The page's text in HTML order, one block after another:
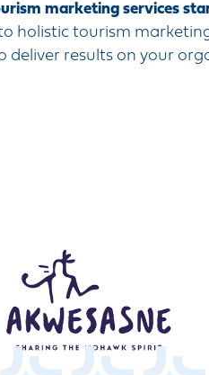
marketing services
holistic tourism
deliver results on your